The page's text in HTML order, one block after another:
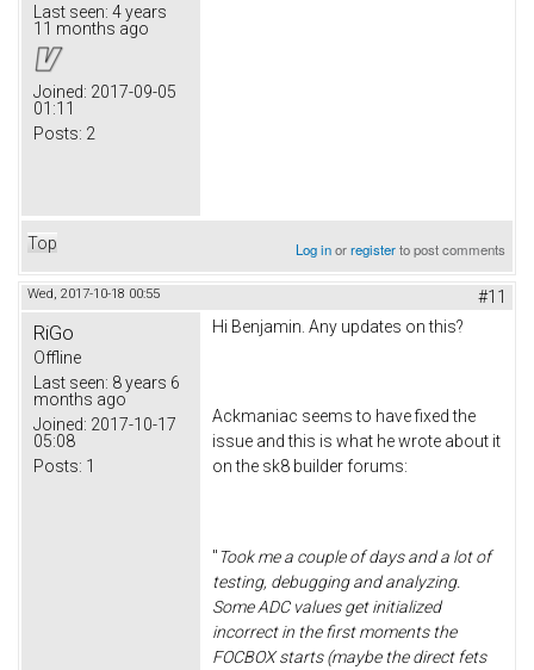
Last seen: 4 years
11 months ago
Joined: 2017-09-05
01:11
Posts: 2
Top Log inorregisterto post comments
Wed, 2017-10-18 00:55 #11
RiGo
Offline
Last seen: 8 years 6
months ago
Joined: 2017-10-17
05:08
Posts: 1
Hi Benjamin. Any updates on this?
Ackmaniac seems to have fixed the
issue and this is what he wrote about it
on the sk8 builder forums:
"Took me a couple of days and a lot of
testing, debugging and analyzing.
Some ADC values get initialized
incorrect in the first moments the
FOCBOX starts (maybe the direct fets